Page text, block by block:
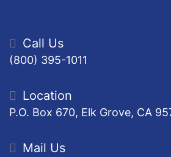
Call Us
(800) 395-1011
Location
P.O. Box 670, Elk Grove, CA
Mail Us